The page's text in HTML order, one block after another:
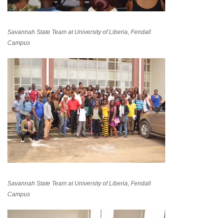
Savannah State Team at University of Liberia, Fendall
Campus
Savannah State Team at University of Liberia, Fendall
Campus